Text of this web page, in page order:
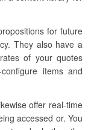
for future
They also have a
of your quotes
items and
offer real-time
accessed or. You